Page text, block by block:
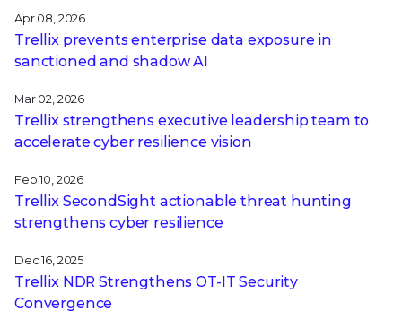
Apr 08, 2026
Trellix prevents enterprise data exposure in
sanctioned and shadow AI
Mar 02, 2026
Trellix strengthens executive leadership team to
accelerate cyber resilience vision
Feb 10, 2026
Trellix SecondSight actionable threat hunting
strengthens cyber resilience
Dec 16, 2025
Trellix NDR Strengthens OT-IT Security
Convergence